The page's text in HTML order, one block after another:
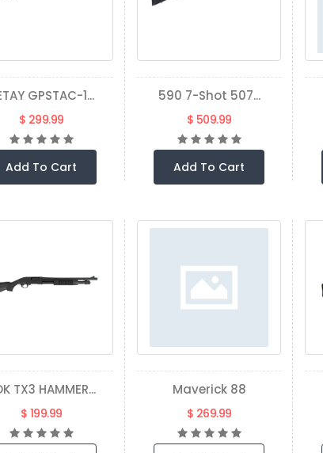
GPSTAC-1...
$ 299.99
Add To Cart
590 7-Shot 507...
$ 509.99
Add To Cart
TX3 HAMMER...
$ 199.99
Maverick 88
$ 269.99